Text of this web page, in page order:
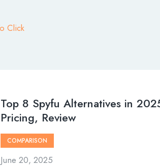
Top 8 Spyfu Alternatives in
Pricing, Review
COMPARISON
June 20, 2025